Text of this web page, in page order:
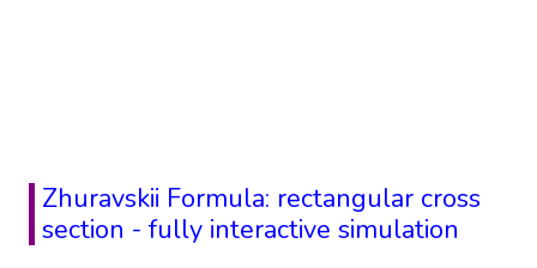
Zhuravskii Formula: rectangular cross
section - fully interactive simulation